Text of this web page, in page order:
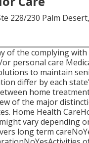
228/230 Palm Desert,
of the complying
personal care
to maintain
differ by each
home
of the major
Home Health
vary depending
long term